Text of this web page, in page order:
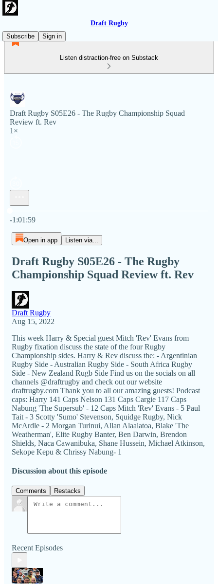
Draft Rugby
Subscribe
Sign in
Listen distraction-free on Substack
Draft Rugby S05E26 - The Rugby Championship Squad
Review ft. Rev
1×
-1:01:59
Open in app Listen via...
Draft Rugby S05E26 - The Rugby
Championship Squad Review ft. Rev
Draft Rugby
Aug 15, 2022
This week Harry & Special guest Mitch 'Rev' Evans from
Rugby fixation discuss the state of the four Rugby
Championship sides. Harry & Rev discuss the: - Argentinian
Rugby Side - Australian Rugby Side - South Africa Rugby
Side - New Zealand Rugb Side Find us on the socials on all
channels @draftrugby and check out our website
draftrugby.com Thank you to all our amazing guests! Podcast
caps: Harry 141 Caps Nelson 131 Caps Cargie 117 Caps
Nabung 'The Supersub' - 12 Caps Mitch 'Rev' Evans - 5 Paul
Tait - 3 Scotty 'Sumo' Stevenson, Squidge Rugby, Nick
McArdle - 2 Morgan Turinui, Allan Alaalatoa, Blake 'The
Weatherman', Elite Rugby Banter, Ben Darwin, Brendon
Shields, Naca Cawanibuka, Shane Hussein, Michael Atkinson,
Sekope Kepu & Chrissy Nabung- 1
Discussion about this episode
Comments Restacks
Recent Episodes